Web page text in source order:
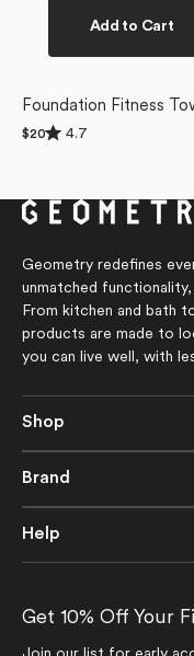
Add to Cart
Foundation Fitness
Regular
$20
Rated
stars
4.7
Geometry redefines
unmatched
From kitchen and bath
products are made to
you can live well, with
Shop
Brand
Help
Get 10% Off Your